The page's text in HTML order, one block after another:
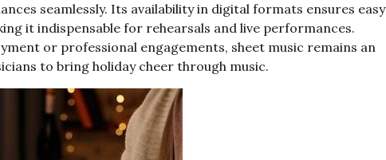
seamlessly. Its availability in digital formats ensures easy
it indispensable for rehearsals and live performances.
or professional engagements, sheet music remains an
to bring holiday cheer through music.